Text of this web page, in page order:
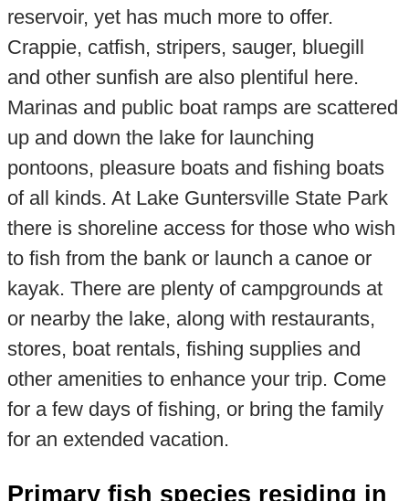
reservoir, yet has much more to offer.
Crappie, catfish, stripers, sauger, bluegill
and other sunfish are also plentiful here.
Marinas and public boat ramps are scattered
up and down the lake for launching
pontoons, pleasure boats and fishing boats
of all kinds. At Lake Guntersville State Park
there is shoreline access for those who wish
to fish from the bank or launch a canoe or
kayak. There are plenty of campgrounds at
or nearby the lake, along with restaurants,
stores, boat rentals, fishing supplies and
other amenities to enhance your trip. Come
for a few days of fishing, or bring the family
for an extended vacation.
Primary fish species residing in